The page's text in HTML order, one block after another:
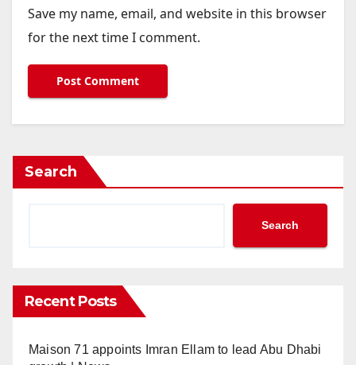
Save my name, email, and website in this browser
for the next time I comment.
Search
Search
Recent Posts
Maison 71 appoints Imran Ellam to lead Abu Dhabi